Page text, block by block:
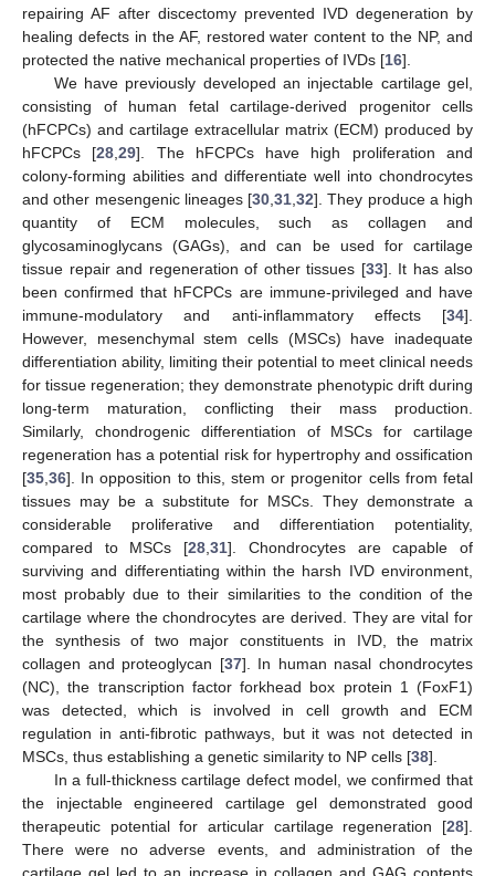
repairing AF after discectomy prevented IVD degeneration by
healing defects in the AF, restored water content to the NP, and
protected the native mechanical properties of IVDs [16].
We have previously developed an injectable cartilage gel,
consisting of human fetal cartilage-derived progenitor cells
(hFCPCs) and cartilage extracellular matrix (ECM) produced by
hFCPCs [28 ,29]. The hFCPCs have high proliferation and
colony-forming abilities and differentiate well into chondrocytes
and other mesengenic lineages [30 31 32]. They produce a high
quantity of ECM molecules, such as collagen and
glycosaminoglycans (GAGs), and can be used for cartilage
tissue repair and regeneration of other tissues [33]. It has also
been confirmed that hFCPCs are immune-privileged and have
immune-modulatory and anti-inflammatory effects [34].
However, mesenchymal stem cells (MSCs) have inadequate
differentiation ability, limiting their potential to meet clinical needs
for tissue regeneration; they demonstrate phenotypic drift during
long-term maturation, conflicting their mass production.
Similarly, chondrogenic differentiation of MSCs for cartilage
regeneration has a potential risk for hypertrophy and ossification
[35 36]. In opposition to this, stem or progenitor cells from fetal
tissues may be a substitute for MSCs. They demonstrate a
considerable proliferative and differentiation potentiality,
compared to MSCs [28 ,31]. Chondrocytes are capable of
surviving and differentiating within the harsh IVD environment,
most probably due to their similarities to the condition of the
cartilage where the chondrocytes are derived. They are vital for
the synthesis of two major constituents in IVD, the matrix
collagen and proteoglycan [37]. In human nasal chondrocytes
(NC), the transcription factor forkhead box protein 1 (FoxF1)
was detected, which is involved in cell growth and ECM
regulation in anti-fibrotic pathways, but it was not detected in
MSCs, thus establishing a genetic similarity to NP cells [38].
In a full-thickness cartilage defect model, we confirmed that
the injectable engineered cartilage gel demonstrated good
therapeutic potential for articular cartilage regeneration [28].
There were no adverse events, and administration of the